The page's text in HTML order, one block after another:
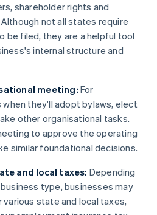
shareholder rights and
not all states require
be filed, they are a helpful tool
internal structure and
meeting: For
they'll adopt bylaws, elect
other organisational tasks.
to approve the operating
similar foundational decisions.
and local taxes: Depending
type, businesses may
state and local taxes,